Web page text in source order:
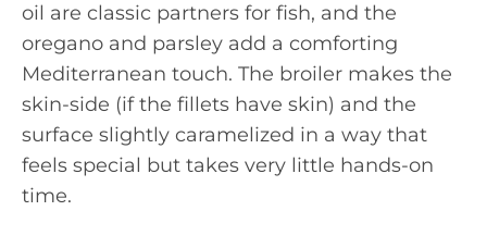
oil are classic partners for fish, and the
oregano and parsley add a comforting
Mediterranean touch. The broiler makes the
skin-side (if the fillets have skin) and the
surface slightly caramelized in a way that
feels special but takes very little hands-on
time.